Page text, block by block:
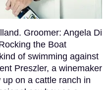
Groomer: Angela Di
the Boat
of swimming against
Preszler, a winemaker
on a cattle ranch in